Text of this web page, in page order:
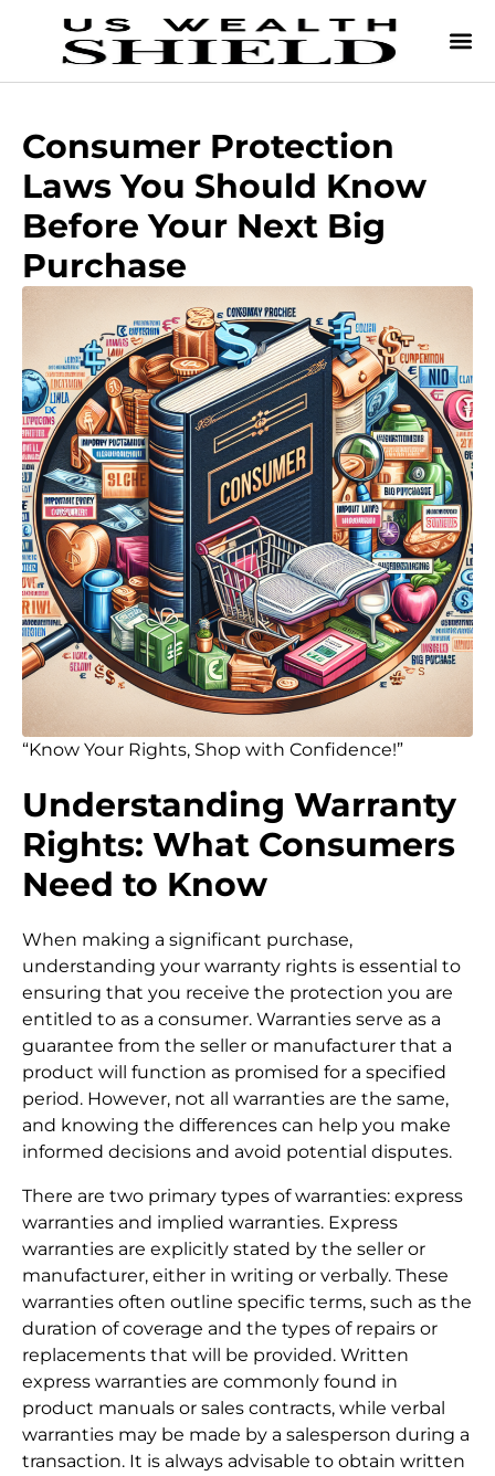
Consumer Protection
Laws You Should Know
Before Your Next Big
Purchase
“Know Your Rights, Shop with Confidence!”
Understanding Warranty
Rights: What Consumers
Need to Know
When making a significant purchase,
understanding your warranty rights is essential to
ensuring that you receive the protection you are
entitled to as a consumer. Warranties serve as a
guarantee from the seller or manufacturer that a
product will function as promised for a specified
period. However, not all warranties are the same,
and knowing the differences can help you make
informed decisions and avoid potential disputes.
There are two primary types of warranties: express
warranties and implied warranties. Express
warranties are explicitly stated by the seller or
manufacturer, either in writing or verbally. These
warranties often outline specific terms, such as the
duration of coverage and the types of repairs or
replacements that will be provided. Written
express warranties are commonly found in
product manuals or sales contracts, while verbal
warranties may be made by a salesperson during a
transaction. It is always advisable to obtain written